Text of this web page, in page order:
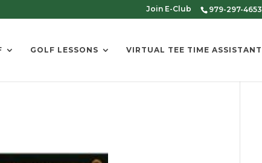
979-297-4653
Join E-Club
GOLF LESSONS VIRTUAL TEE TIME ASSISTANT